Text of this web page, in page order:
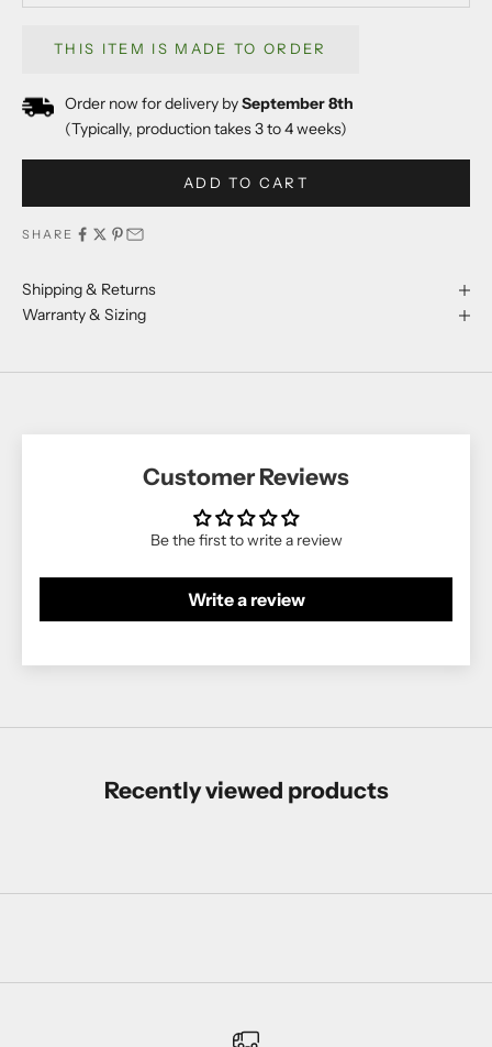
THIS ITEM IS MADE TO ORDER
Order now for delivery bySeptember 8th
(Typically, production takes 3 to 4 weeks)
ADD TO CART
SHARE
Shipping & Returns
Warranty & Sizing
Customer Reviews
Be the first to write a review
Write a review
Recently viewed products